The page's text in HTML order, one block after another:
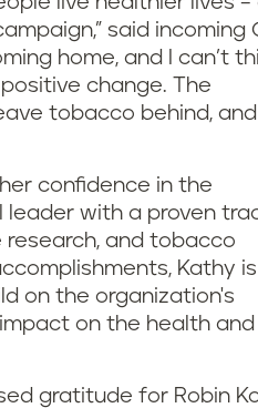
said incoming
home, and I can’t
change. The
tobacco behind, and I
confidence in the
leader with a proven
research, and tobacco
Kathy is
on the organization's
on the health and
gratitude for Robin